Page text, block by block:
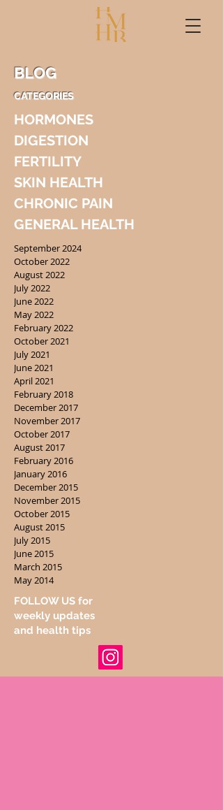
BLOG
CATEGORIES
HORMONES
DIGESTION
FERTILITY
SKIN HEALTH
CHRONIC PAIN
GENERAL HEALTH
September 2024
October 2022
August 2022
July 2022
June 2022
May 2022
February 2022
October 2021
July 2021
June 2021
April 2021
February 2018
December 2017
November 2017
October 2017
August 2017
February 2016
January 2016
December 2015
November 2015
October 2015
August 2015
July 2015
June 2015
March 2015
May 2014
FOLLOW US for
weekly updates
and health tips